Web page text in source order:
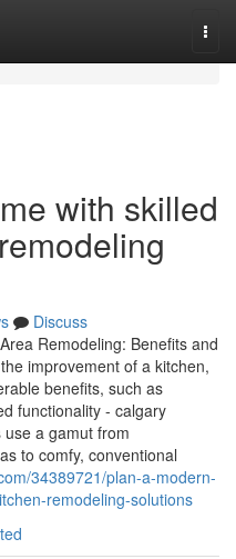
with skilled
Discuss
Remodeling: Benefits and
improvement of a kitchen,
benefits, such as
functionality - calgary
a gamut from
to comfy, conventional
34389721/plan-a-modern-
remodeling-solutions